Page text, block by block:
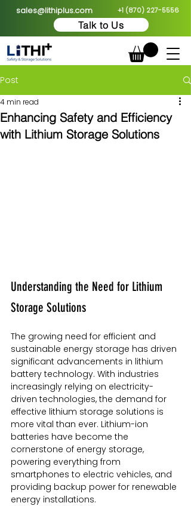
sales@lithiplus.com +1 (870) 227-5556
Talk to Us
Post
Enhancing Safety and Efficiency
with Lithium Storage Solutions
4 min read
Understanding the Need for Lithium
Storage Solutions
The growing need for efficient and
sustainable energy storage has driven
significant advancements in lithium
battery technology. With industries
increasingly relying on electricity-
driven technologies, the demand for
effective lithium storage solutions is
more vital than ever. Lithium-ion
batteries have become the
cornerstone of energy storage,
powering everything from
smartphones to electric vehicles, and
providing backup power for renewable
energy installations.